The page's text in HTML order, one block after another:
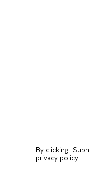
By clicking
privacy policy.